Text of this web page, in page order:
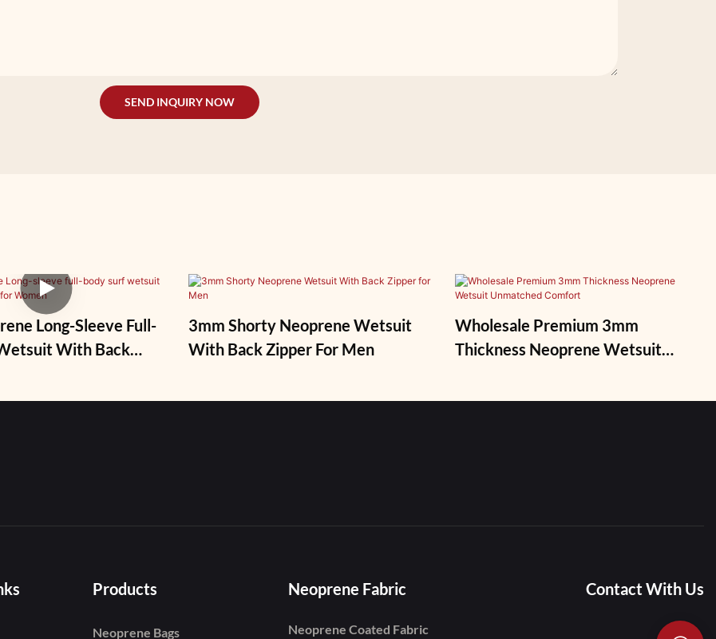
SEND INQUIRY NOW
Long-Sleeve Full-
With Back
3mm Shorty Neoprene Wetsuit
With Back Zipper For Men
Wholesale Premium 3mm
Thickness Neoprene Wetsuit
Products
Neoprene Bags
Neoprene Fabric
Neoprene Coated Fabric
Contact With Us